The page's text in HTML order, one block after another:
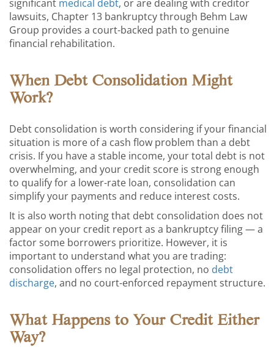
significant medical debt, or are dealing with creditor
lawsuits, Chapter 13 bankruptcy through Behm Law
Group provides a court-backed path to genuine
financial rehabilitation.
When Debt Consolidation Might
Work?
Debt consolidation is worth considering if your financial
situation is more of a cash flow problem than a debt
crisis. If you have a stable income, your total debt is not
overwhelming, and your credit score is strong enough
to qualify for a lower-rate loan, consolidation can
simplify your payments and reduce interest costs.
It is also worth noting that debt consolidation does not
appear on your credit report as a bankruptcy filing — a
factor some borrowers prioritize. However, it is
important to understand what you are trading:
consolidation offers no legal protection, no debt
discharge, and no court-enforced repayment structure.
What Happens to Your Credit Either
Way?